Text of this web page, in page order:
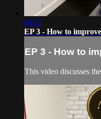
04:07
EP 3 - How to
EP 3 - How to
This video discusses